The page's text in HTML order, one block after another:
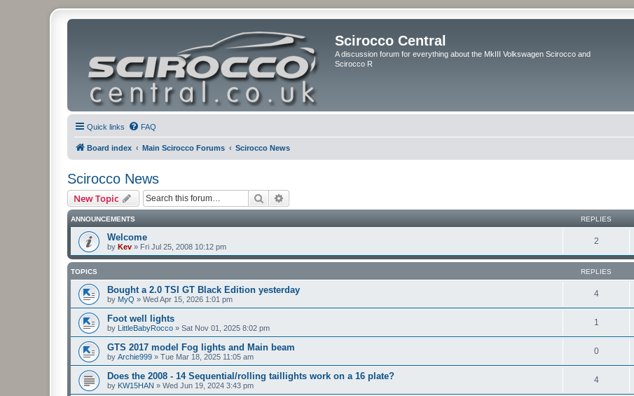
Scirocco Central
A discussion forum for everything about the MkIII Volkswagen Scirocco and
Scirocco R
Quick links FAQ
Board index Main Scirocco Forums Scirocco News
Scirocco News
New Topic Search
ANNOUNCEMENTS REPLIES
Welcome
by Kev » Fri Jul 25, 2008 10:12 pm
2
TOPICS REPLIES
Bought a 2.0 TSI GT Black Edition yesterday
by MyQ » Wed Apr 15, 2026 1:01 pm
4
Foot well lights
by LittleBabyRocco » Sat Nov 01, 2025 8:02 pm
1
GTS 2017 model Fog lights and Main beam
by Archie999 » Tue Mar 18, 2025 11:05 am
0
Does the 2008 - 14 Sequential/rolling taillights work on a 16 plate?
by KW15HAN » Wed Jun 19, 2024 3:43 pm
4